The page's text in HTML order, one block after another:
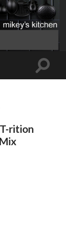
Toggle
rition